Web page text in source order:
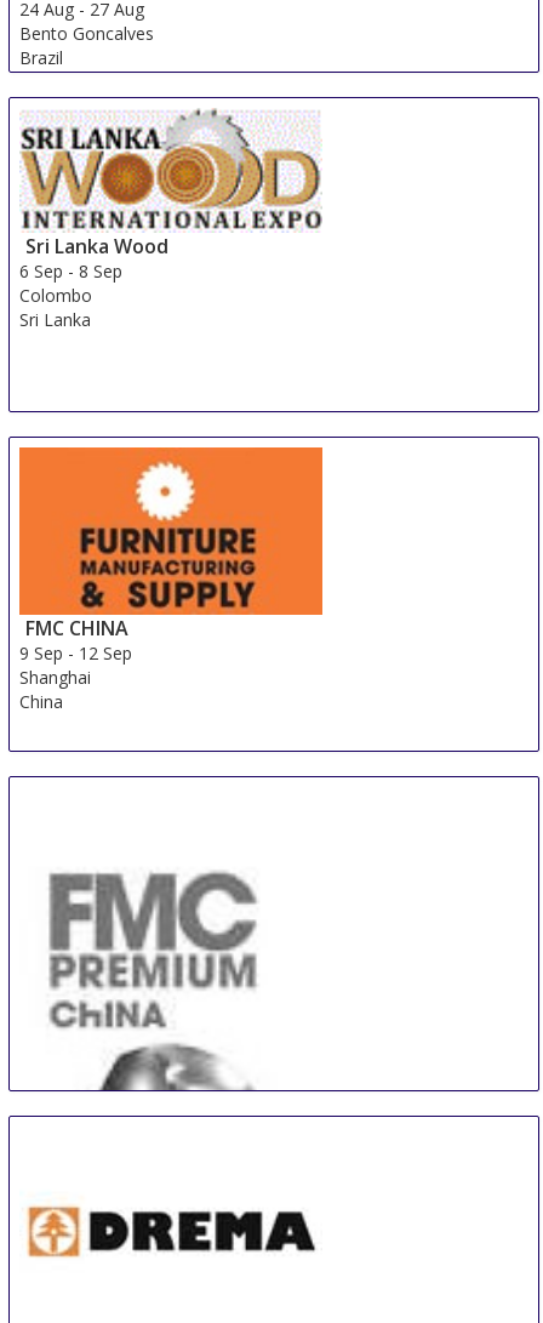
24 Aug - 27 Aug
Bento Goncalves
Brazil
Sri Lanka Wood
6 Sep -8 Sep
Colombo
Sri Lanka
FMC CHINA
9 Sep - 12 Sep
Shanghai
China